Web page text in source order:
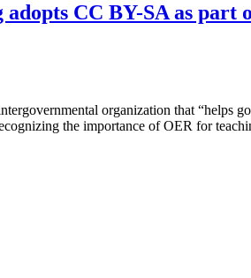
CC BY-SA as part
organization that “helps
the importance of OER for